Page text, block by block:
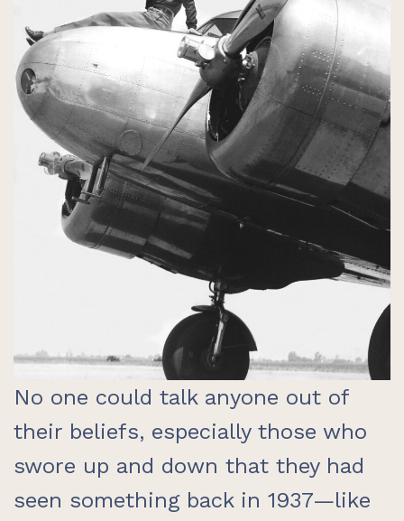
No one could talk anyone out of
their beliefs, especially those who
swore up and down that they had
seen something back in 1937—like